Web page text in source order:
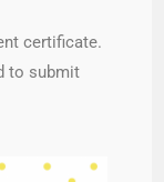
certificate.
to submit